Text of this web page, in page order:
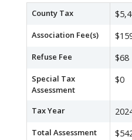
County Tax
Association Fee(s)
Refuse Fee $68
Special Tax
Assessment
$0
Tax Year
Total Assessment